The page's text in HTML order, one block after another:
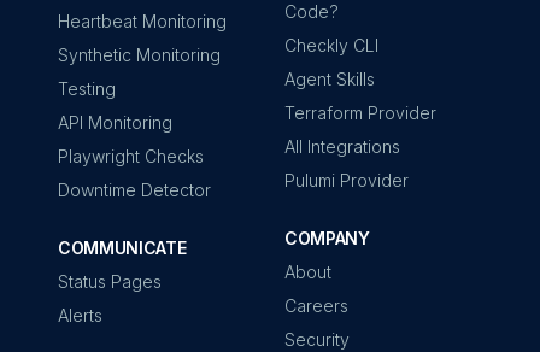
Heartbeat Monitoring
Synthetic Monitoring
Testing
API Monitoring
Playwright Checks
Downtime Detector
COMMUNICATE
Status Pages
Alerts
Code?
Checkly CLI
Agent Skills
Terraform Provider
All Integrations
Pulumi Provider
COMPANY
About
Careers
Security